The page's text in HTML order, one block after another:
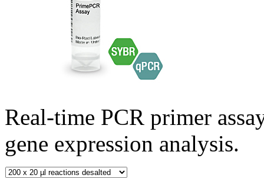
Real-time PCR primer
gene expression analysis.